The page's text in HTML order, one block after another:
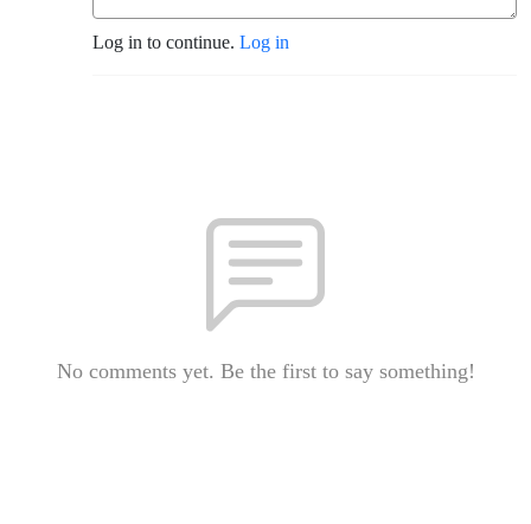
Log in to continue. Log in
No comments yet. Be the first to say something!